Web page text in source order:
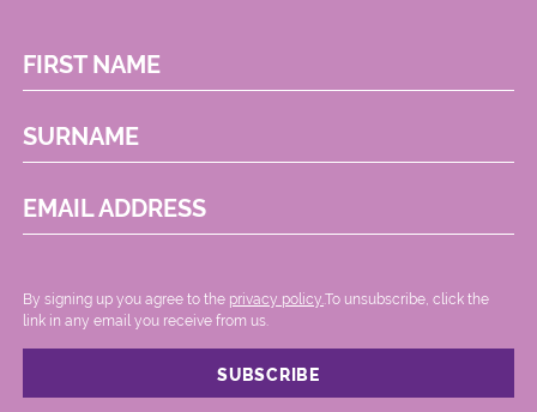
FIRST NAME
SURNAME
EMAIL ADDRESS
By signing up you agree to the privacy policy. .To unsubscribe, click the
link in any email you receive from us.